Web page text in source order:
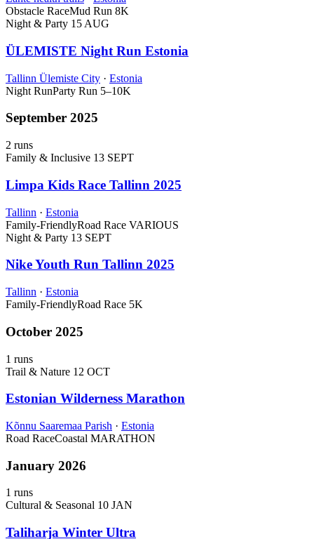
Obstacle RaceMud Run 8K
Night & Party 15 AUG
ÜLEMISTE Night Run Estonia
Tallinn Ülemiste City · Estonia
Night RunParty Run 5–10K
September 2025
2 runs
Family & Inclusive 13 SEPT
Limpa Kids Race Tallinn 2025
Tallinn · Estonia
Family-FriendlyRoad Race VARIOUS
Night & Party 13 SEPT
Nike Youth Run Tallinn 2025
Tallinn · Estonia
Family-FriendlyRoad Race 5K
October 2025
1 runs
Trail & Nature 12 OCT
Estonian Wilderness Marathon
Kõnnu Saaremaa Parish · Estonia
Road RaceCoastal MARATHON
January 2026
1 runs
Cultural & Seasonal 10 JAN
Taliharja Winter Ultra